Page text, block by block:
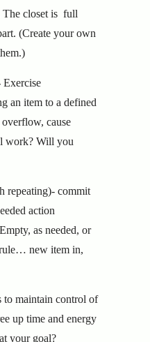
The closet is full
(Create your own
Exercise
an item to a defined
cause
work? Will you
repeating)- commit
action
as needed, or
new item in,
to maintain control of
up time and energy
your goal?